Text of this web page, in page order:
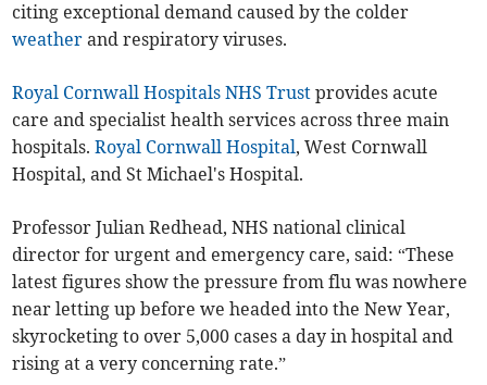
citing exceptional demand caused by the colder
weather and respiratory viruses.
Royal Cornwall Hospitals NHS Trust provides acute
care and specialist health services across three main
hospitals.Royal Cornwall Hospital, West Cornwall
Hospital, and St Michael's Hospital.
Professor Julian Redhead, NHS national clinical
director for urgent and emergency care, said: “These
latest figures show the pressure from flu was nowhere
near letting up before we headed into the New Year,
skyrocketing to over 5,000 cases a day in hospital and
rising at a very concerning rate.”